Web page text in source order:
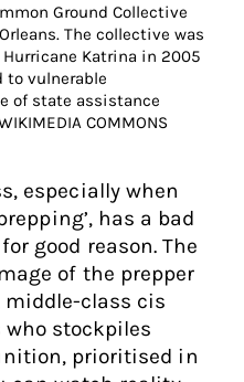
Ground Collective
The collective was
Katrina in 2005
to vulnerable
of state assistance
COMMONS
especially when
has a bad
good reason. The
of the prepper
class cis
stockpiles
prioritised in